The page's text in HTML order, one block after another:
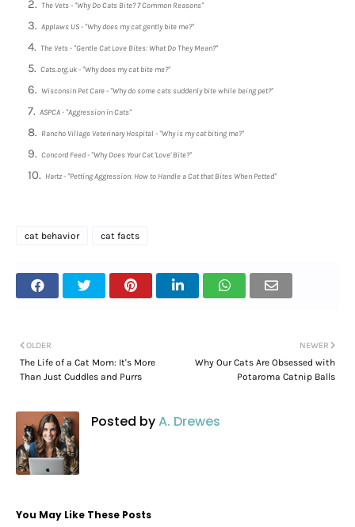
The Vets - "Why Do Cats Bite? 7 Common Reasons"
Applaws US - "Why does my cat gently bite me?"
The Vets - "Gentle Cat Love Bites: What Do They Mean?"
Cats.org.uk - "Why does my cat bite me?"
Wisconsin Pet Care - "Why do some cats suddenly bite while being pet?"
ASPCA - "Aggression in Cats"
Rancho Village Veterinary Hospital - "Why is my cat biting me?"
Concord Feed - "Why Does Your Cat 'Love' Bite?"
Hartz - "Petting Aggression: How to Handle a Cat that Bites When Petted"
cat behavior cat facts
NEWER
Why Our Cats Are Obsessed with
Potaroma Catnip Balls
OLDER
The Life of a Cat Mom: It's More
Than Just Cuddles and Purrs
Posted byA. Drewes
You May Like These Posts